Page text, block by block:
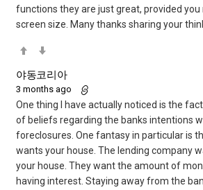
functions they are just great, provided
screen size. Many thanks sharing your
야동코리아
3 months ago
One thing I have actually noticed is the
of beliefs regarding the banks intentions
foreclosures. One fantasy in particular is
wants your house. The lending company
your house. They want the amount of
having interest. Staying away from the